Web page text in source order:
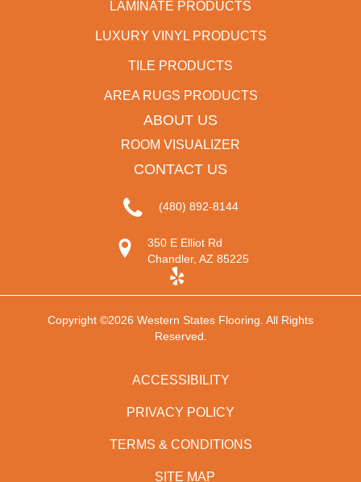
LAMINATE PRODUCTS
LUXURY VINYL PRODUCTS
TILE PRODUCTS
AREA RUGS PRODUCTS
ABOUT US
ROOM VISUALIZER
CONTACT US
(480) 892-8144
350 E Elliot Rd
Chandler, AZ 85225
Copyright ©2026 Western States Flooring. All Rights
Reserved.
ACCESSIBILITY
PRIVACY POLICY
TERMS & CONDITIONS
SITE MAP